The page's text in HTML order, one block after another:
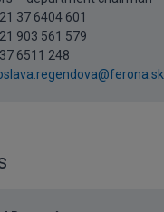
37 6404 601
903 561 579
6511 248